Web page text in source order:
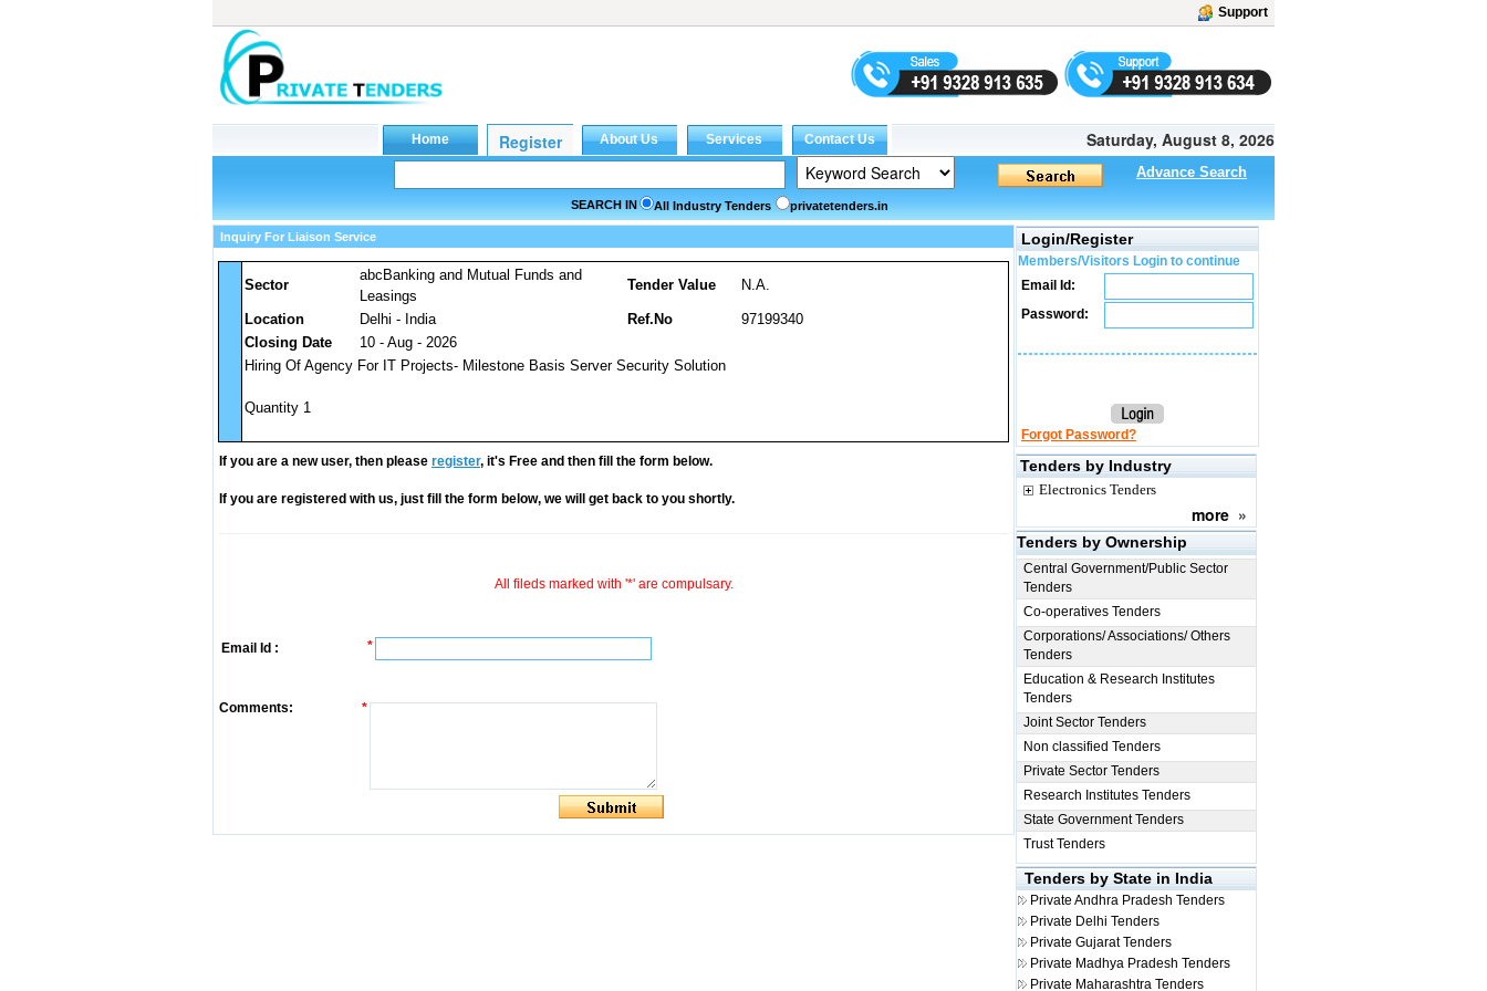
Support
Saturday, August 8, 2026
Advance Search
SEARCH IN All Industry Tenders privatetenders.in
Inquiry For Liaison Service
Sector
abcBanking and Mutual Funds and
Leasings
Tender Value N.A.
Location Delhi - India Ref.No
97199340
Closing Date
10 - Aug - 2026
Hiring Of Agency For IT Projects- Milestone Basis Server Security Solution
Quantity 1
If you are a new user, then please register, it's Free and then fill the form below.
If you are registered with us, just fill the form below, we will get back to you shortly.
All fileds marked with '*' are compulsary.
Email Id : *
Comments: *
Login/Register
Members/Visitors Login to continue
Email Id:
Password:
Forgot Password?
Tenders by Industry
Electronics Tenders
more »
Tenders by Ownership
Central Government/Public Sector
Tenders
Co-operatives Tenders
Corporations/ Associations/ Others
Tenders
Education & Research Institutes
Tenders
Joint Sector Tenders
Non classified Tenders
Private Sector Tenders
Research Institutes Tenders
State Government Tenders
Trust Tenders
Tenders by State in India
Private Andhra Pradesh Tenders
Private Delhi Tenders
Private Gujarat Tenders
Private Madhya Pradesh Tenders
Private Maharashtra Tenders